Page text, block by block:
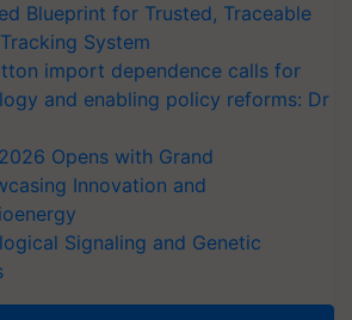
Blueprint for Trusted, Traceable
System
import dependence calls for
and enabling policy reforms: Dr
Opens with Grand
Innovation and
Signaling and Genetic